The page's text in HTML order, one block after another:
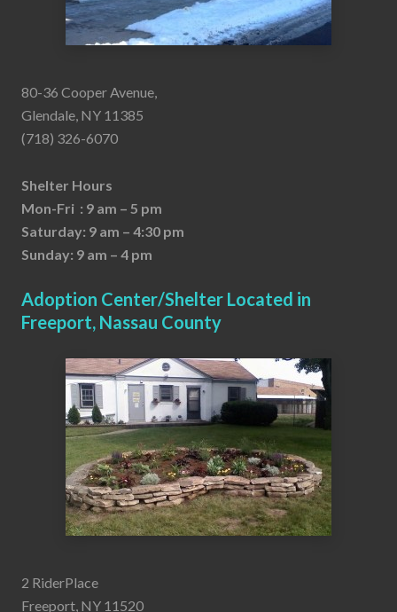
80-36 Cooper Avenue,
Glendale, NY 11385
(718) 326-6070
Shelter Hours
Mon-Fri : 9 am – 5 pm
Saturday: 9 am – 4:30 pm
Sunday: 9 am – 4 pm
Adoption Center/Shelter Located in
Freeport, Nassau County
2 RiderPlace
Freeport, NY 11520